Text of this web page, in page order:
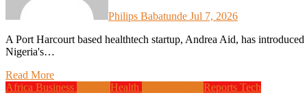
Philips Babatunde Jul 7, 2026
A Port Harcourt based healthtech startup, Andrea Aid, has introduced a medical crowdfunding platform aimed at addressing
Nigeria's…
Read More
Africa Business Health Reports Tech